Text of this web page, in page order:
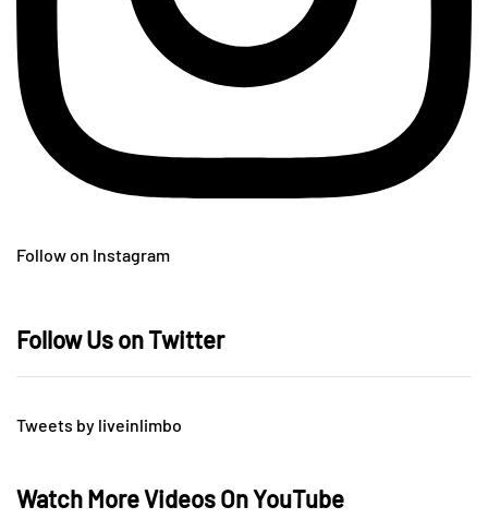
Follow on Instagram
Follow Us on Twitter
Tweets by liveinlimbo
Watch More Videos On YouTube